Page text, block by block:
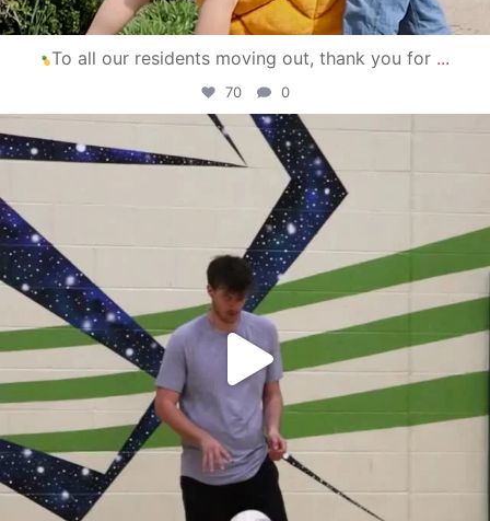
To all our residents moving out, thank you for ...
70 0
campusview_gvsu
Apr 30